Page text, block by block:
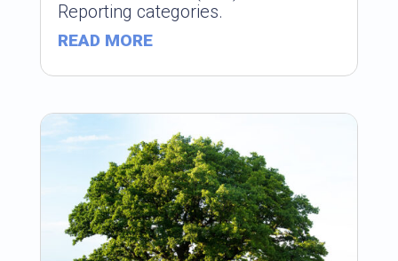
Reporting categories.
READ MORE